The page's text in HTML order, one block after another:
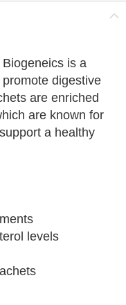
is a
digestive
are enriched
are known for
a healthy
levels